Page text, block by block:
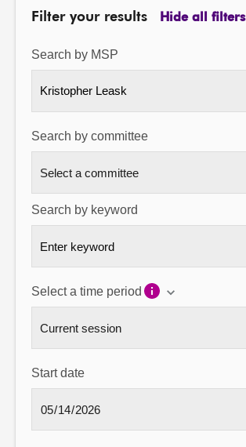
About
Contact us
Filter your results Hide all filters
Search by MSP
Kristopher Leask
Search by committee
Search by keyword
Select a time period
Start date